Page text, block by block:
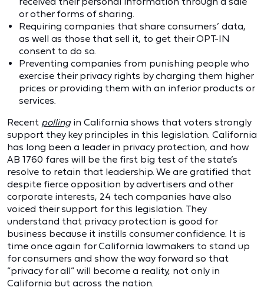
or other forms of sharing.
Requiring companies that share consumers’ data,
as well as those that sell it, to get their OPT-IN
consent to do so.
Preventing companies from punishing people who
exercise their privacy rights by charging them higher
prices or providing them with an inferior products or
services.
Recent pollingin California shows that voters strongly
support they key principles in this legislation. California
has long been a leader in privacy protection, and how
AB 1760 fares will be the first big test of the state’s
resolve to retain that leadership. We are gratified that
despite fierce opposition by advertisers and other
corporate interests, 24 tech companies have also
voiced their support for this legislation. They
understand that privacy protection is good for
business because it instills consumer confidence. It is
time once again for California lawmakers to stand up
for consumers and show the way forward so that
“privacy for all” will become a reality, not only in
California but across the nation.